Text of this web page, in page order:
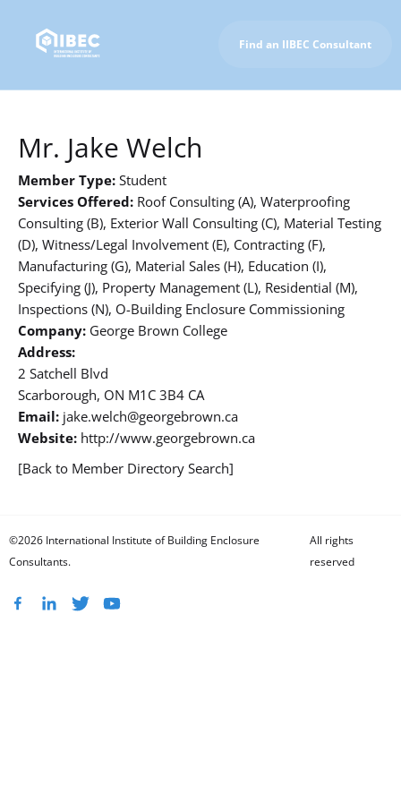
Find an IIBEC Consultant
Mr. Jake Welch
Member Type: Student
Services Offered: Roof Consulting (A), Waterproofing
Consulting (B), Exterior Wall Consulting (C), Material Testing
(D), Witness/Legal Involvement (E), Contracting (F),
Manufacturing (G), Material Sales (H), Education (I),
Specifying (J), Property Management (L), Residential (M),
Inspections (N), O-Building Enclosure Commissioning
Company: George Brown College
Address:
2 Satchell Blvd
Scarborough, ON M1C 3B4 CA
Email: jake.welch@georgebrown.ca
Website: http://www.georgebrown.ca
[Back to Member Directory Search]
©2026 International Institute of Building Enclosure
Consultants.
All rights
reserved